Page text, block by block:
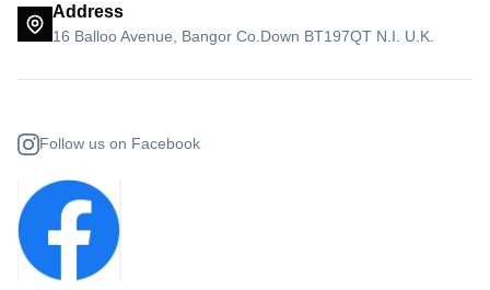
Address
16 Balloo Avenue, Bangor Co.Down BT197QT N.I. U.K.
Follow us on Facebook